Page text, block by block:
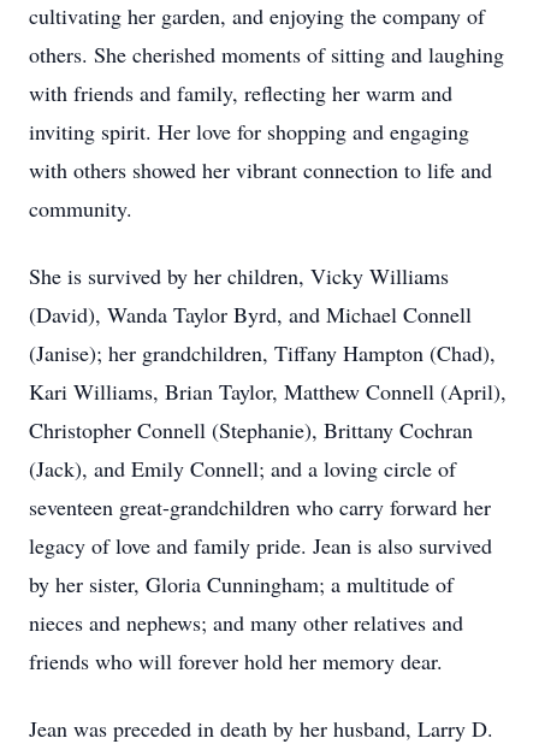
cultivating her garden, and enjoying the company of
others. She cherished moments of sitting and laughing
with friends and family, reflecting her warm and
inviting spirit. Her love for shopping and engaging
with others showed her vibrant connection to life and
community.
She is survived by her children, Vicky Williams
(David), Wanda Taylor Byrd, and Michael Connell
(Janise); her grandchildren, Tiffany Hampton (Chad),
Kari Williams, Brian Taylor, Matthew Connell (April),
Christopher Connell (Stephanie), Brittany Cochran
(Jack), and Emily Connell; and a loving circle of
seventeen great-grandchildren who carry forward her
legacy of love and family pride. Jean is also survived
by her sister, Gloria Cunningham; a multitude of
nieces and nephews; and many other relatives and
friends who will forever hold her memory dear.
Jean was preceded in death by her husband, Larry D.